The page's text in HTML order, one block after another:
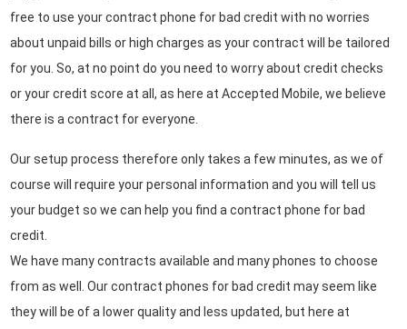
free to use your contract phone for bad credit with no worries
about unpaid bills or high charges as your contract will be tailored
for you. So, at no point do you need to worry about credit checks
or your credit score at all, as here at Accepted Mobile, we believe
there is a contract for everyone.
Our setup process therefore only takes a few minutes, as we of
course will require your personal information and you will tell us
your budget so we can help you find a contract phone for bad
credit.
We have many contracts available and many phones to choose
from as well. Our contract phones for bad credit may seem like
they will be of a lower quality and less updated, but here at